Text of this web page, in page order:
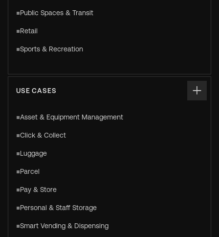
Public Spaces & Transit
Retail
Sports & Recreation
USE CASES
Asset & Equipment Management
Click & Collect
Luggage
Parcel
Pay & Store
Personal & Staff Storage
Smart Vending & Dispensing